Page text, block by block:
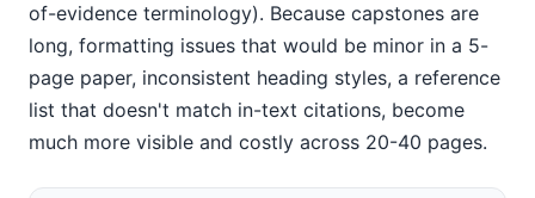
of-evidence terminology). Because capstones are
long, formatting issues that would be minor in a 5-
page paper, inconsistent heading styles, a reference
list that doesn't match in-text citations, become
much more visible and costly across 20-40 pages.